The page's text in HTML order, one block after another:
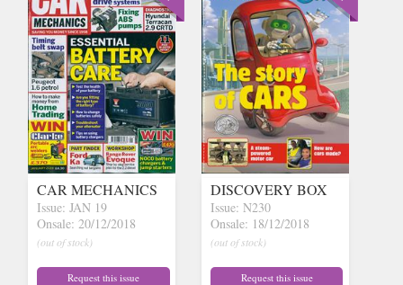
CAR MECHANICS
Issue: JAN 19
Onsale: 20/12/2018
(out of stock)
Request this issue
DISCOVERY BOX
Issue: N230
Onsale: 18/12/2018
(out of stock)
Request this issue